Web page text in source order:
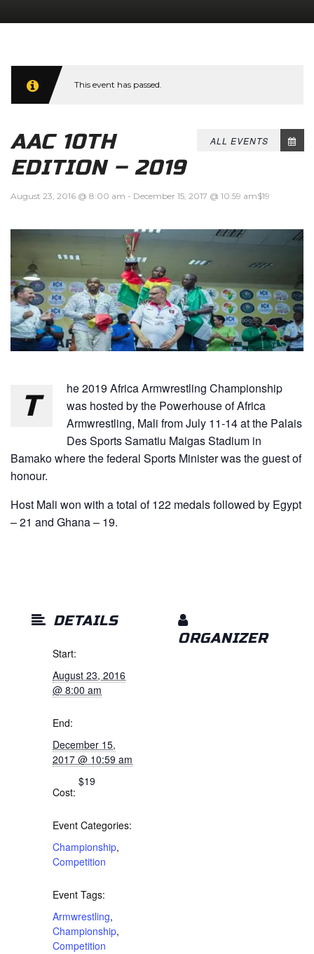
This event has passed.
ALL EVENTS
AAC 10TH
EDITION – 2019
August 23, 2016 @ 8:00 am - December 15, 2017 @ 10:59 am$19
T
he 2019 Africa Armwrestling Championship
was hosted by the Powerhouse of Africa
Armwrestling, Mali from July 11-14 at the Palais
Des Sports Samatiu Maigas Stadium in
Bamako where the federal Sports Minister was the guest of
honour.
Host Mali won with a total of 122 medals followed by Egypt
– 21 and Ghana – 19.
DETAILS
Start:
August 23, 2016
@ 8:00 am
End:
December 15,
2017 @ 10:59 am
Cost:
$19
Event Categories:
Championship,
Competition
Event Tags:
Armwrestling,
Championship,
Competition
ORGANIZER